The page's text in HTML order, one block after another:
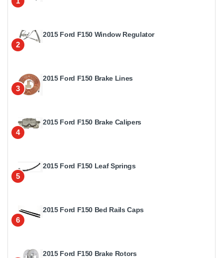
2
2015 Ford F150 Window Regulator
3
2015 Ford F150 Brake Lines
4
2015 Ford F150 Brake Calipers
5
2015 Ford F150 Leaf Springs
6
2015 Ford F150 Bed Rails Caps
2015 Ford F150 Brake Rotors